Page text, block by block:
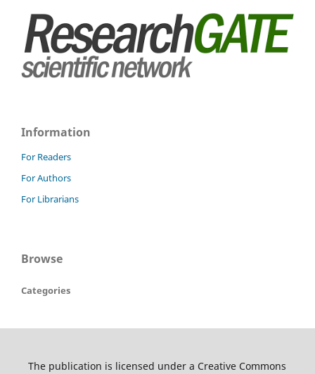
Information
For Readers
For Authors
For Librarians
Browse
Categories
The publication is licensed under a Creative Commons